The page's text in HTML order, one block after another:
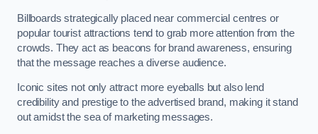
Billboards strategically placed near commercial centres or
popular tourist attractions tend to grab more attention from the
crowds. They act as beacons for brand awareness, ensuring
that the message reaches a diverse audience.
Iconic sites not only attract more eyeballs but also lend
credibility and prestige to the advertised brand, making it stand
out amidst the sea of marketing messages.